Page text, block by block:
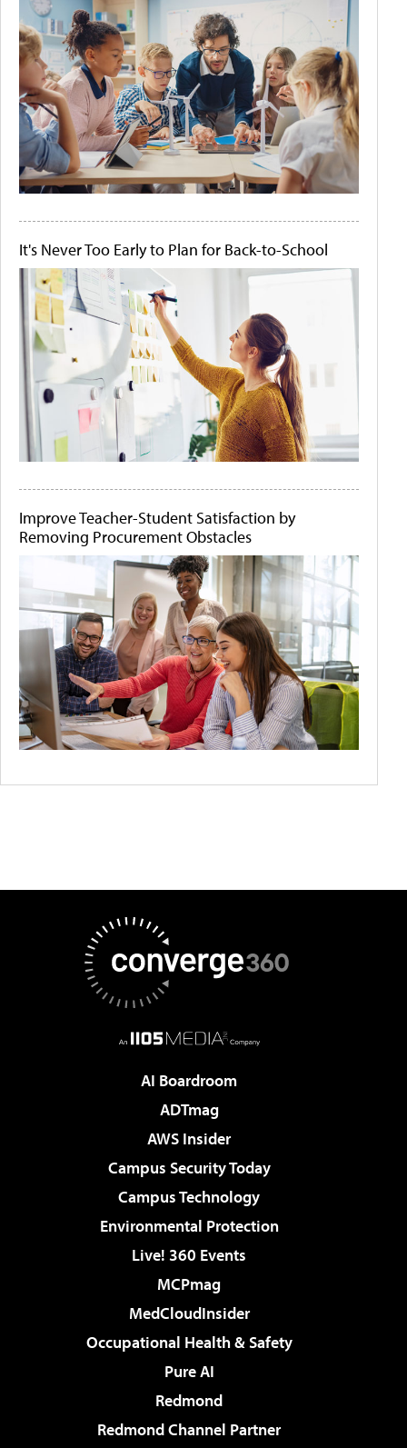
It's Never Too Early to Plan for Back-to-School
Improve Teacher-Student Satisfaction by
Removing Procurement Obstacles
AI Boardroom
ADTmag
AWS Insider
Campus Security Today
Campus Technology
Environmental Protection
Live! 360 Events
MCPmag
MedCloudInsider
Occupational Health & Safety
Pure AI
Redmond
Redmond Channel Partner